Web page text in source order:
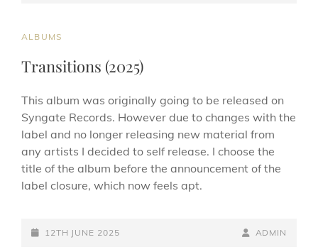
CAT
ALBUMS
Transitions (2025)
This album was originally going to be released on
Syngate Records. However due to changes with the
label and no longer releasing new material from
any artists I decided to self release. I choose the
title of the album before the announcement of the
label closure, which now feels apt.
POSTED-
12TH JUNE 2025
BY
BYLINE
ADMIN